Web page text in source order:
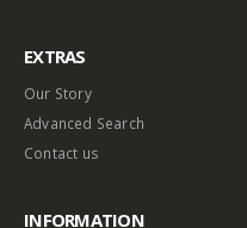
EXTRAS
Our Story
Advanced Search
Contact us
INFORMATION